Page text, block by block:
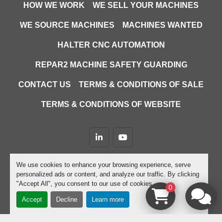
We use cookies to enhance your browsing experience, serve
personalized ads or content, and analyze our traffic. By clicking
"Accept All", you consent to our use of cookies.
Accept Decline Learn more
HOW WE WORK WE SELL YOUR MACHINES
WE SOURCE MACHINES MACHINES WANTED
HALTER CNC AUTOMATION
REPAR2 MACHINE SAFETY GUARDING
CONTACT US TERMS & CONDITIONS OF SALE
TERMS & CONDITIONS OF WEBSITE
linkedinyoutube
Machinio System website by
Machinio
Manage Cookies
0